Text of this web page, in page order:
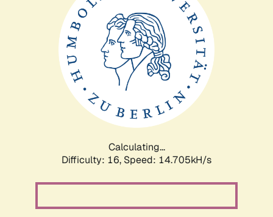
Calculating...
Difficulty: 16, Speed: 14.705kH/s